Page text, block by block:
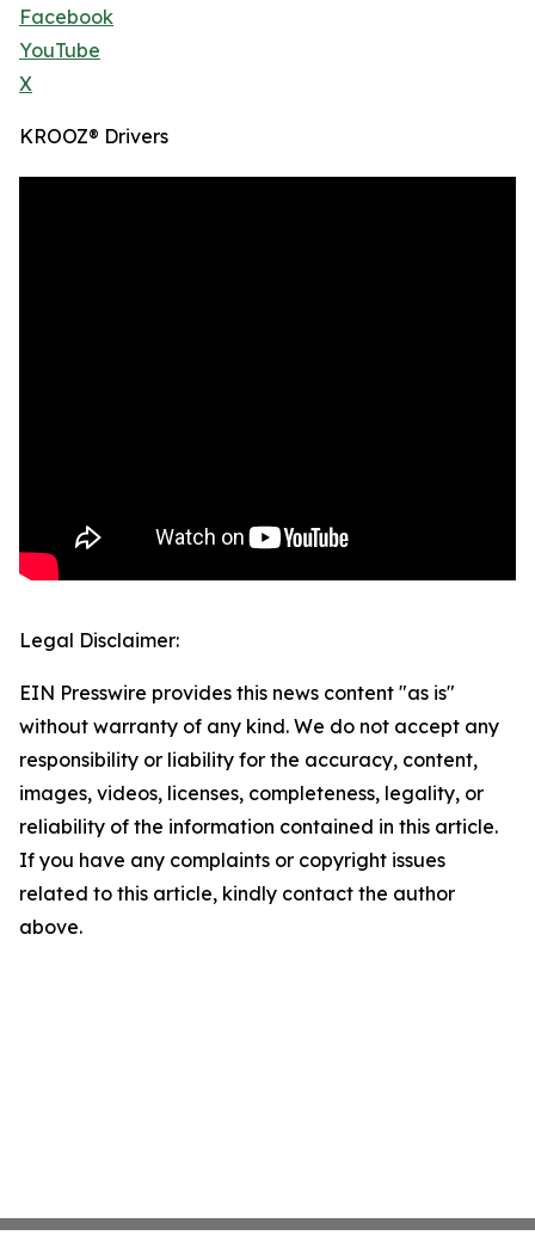
Facebook
YouTube
X
KROOZ® Drivers
Legal Disclaimer:
EIN Presswire provides this news content "as is"
without warranty of any kind. We do not accept any
responsibility or liability for the accuracy, content,
images, videos, licenses, completeness, legality, or
reliability of the information contained in this article.
If you have any complaints or copyright issues
related to this article, kindly contact the author
above.